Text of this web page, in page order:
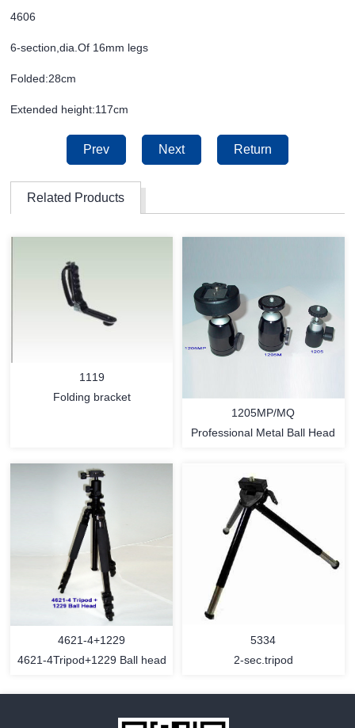
4606
6-section,dia.Of 16mm legs
Folded:28cm
Extended height:117cm
Prev Next Return
Related Products
MORE
1119
Folding bracket
MORE
1205MP/MQ
Professional Metal Ball Head
4621-4+1229
4621-4Tripod+1229 Ball head
5334
2-sec.tripod